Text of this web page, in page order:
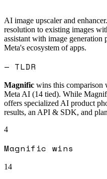
AI image upscaler and
resolution to existing images
assistant with image
Meta's ecosystem of apps.
— TLDR
Magnific wins this comparison
Meta AI (14 tied). While
offers specialized AI product
results, an API & SDK, and
4
Magnific wins
14